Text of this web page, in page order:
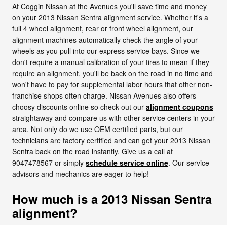
At Coggin Nissan at the Avenues you'll save time and money
on your 2013 Nissan Sentra alignment service. Whether it's a
full 4 wheel alignment, rear or front wheel alignment, our
alignment machines automatically check the angle of your
wheels as you pull into our express service bays. Since we
don't require a manual calibration of your tires to mean if they
require an alignment, you'll be back on the road in no time and
won't have to pay for supplemental labor hours that other non-
franchise shops often charge. Nissan Avenues also offers
choosy discounts online so check out our alignment coupons
straightaway and compare us with other service centers in your
area. Not only do we use OEM certified parts, but our
technicians are factory certified and can get your 2013 Nissan
Sentra back on the road instantly. Give us a call at
9047478567 or simply schedule service online. Our service
advisors and mechanics are eager to help!
How much is a 2013 Nissan Sentra
alignment?